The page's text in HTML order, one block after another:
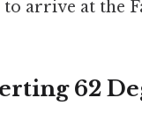
to arrive at the
62